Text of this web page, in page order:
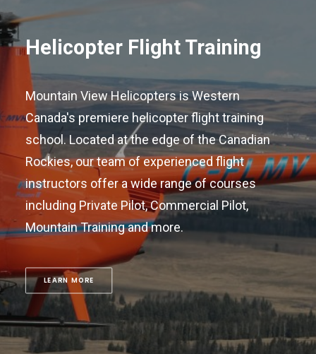
Helicopter Flight Training
Mountain View Helicopters is Western
Canada's premiere helicopter flight training
school. Located at the edge of the Canadian
Rockies, our team of experienced flight
instructors offer a wide range of courses
including Private Pilot, Commercial Pilot,
Mountain Training and more.
LEARN MORE